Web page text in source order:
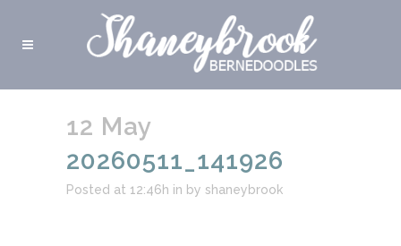
12 May
20260511_141926
Posted at 12:46h in by shaneybrook